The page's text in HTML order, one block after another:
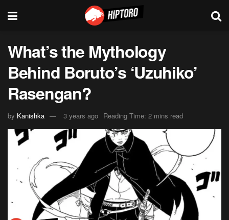
What’s the Mythology
Behind Boruto’s ‘Uzuhiko’
Rasengan?
by Kanishka 3 years ago Reading Time: 2 mins read